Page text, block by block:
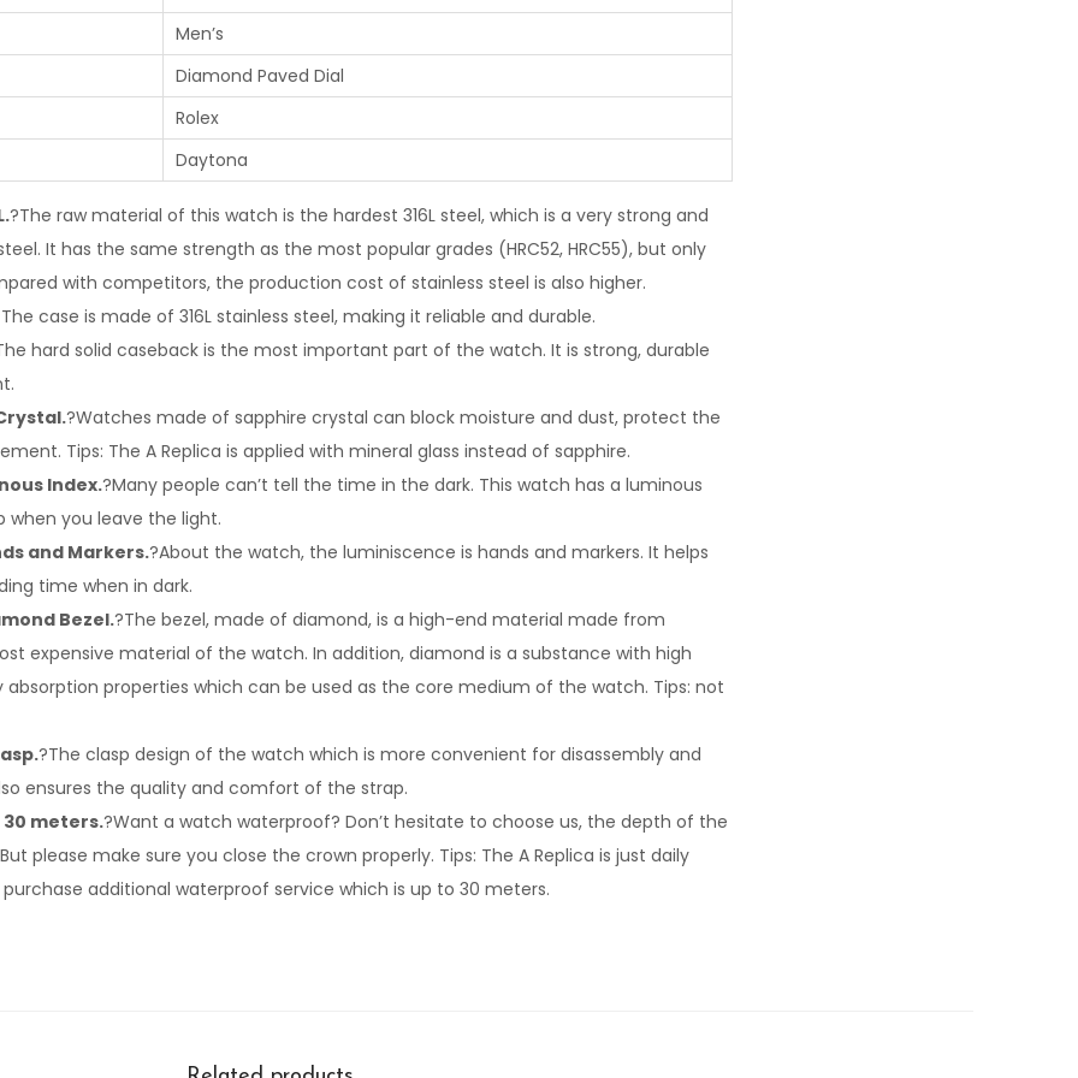
Men’s
Diamond Paved Dial
Rolex
Daytona
?The raw material of this watch is the hardest 316L steel, which is a very strong and
It has the same strength as the most popular grades (HRC52, HRC55), but only
with competitors, the production cost of stainless steel is also higher.
case is made of 316L stainless steel, making it reliable and durable.
hard solid caseback is the most important part of the watch. It is strong, durable
?Watches made of sapphire crystal can block moisture and dust, protect the
Tips: The A Replica is applied with mineral glass instead of sapphire.
Index.?Many people can’t tell the time in the dark. This watch has a luminous
when you leave the light.
and Markers.?About the watch, the luminiscence is hands and markers. It helps
time when in dark.
Bezel.?The bezel, made of diamond, is a high-end material made from
expensive material of the watch. In addition, diamond is a substance with high
absorption properties which can be used as the core medium of the watch. Tips: not
?The clasp design of the watch which is more convenient for disassembly and
ensures the quality and comfort of the strap.
meters.?Want a watch waterproof? Don’t hesitate to choose us, the depth of the
please make sure you close the crown properly. Tips: The A Replica is just daily
additional waterproof service which is up to 30 meters.